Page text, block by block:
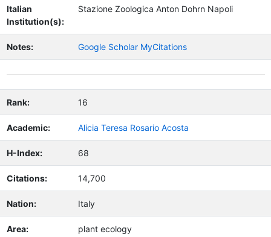
Italian
Institution(s):
Stazione Zoologica Anton Dohrn Napoli
Notes: Google Scholar MyCitations
Rank: 16
Academic: Alicia Teresa Rosario Acosta
H-Index: 68
Citations: 14,700
Nation: Italy
Area: plant ecology